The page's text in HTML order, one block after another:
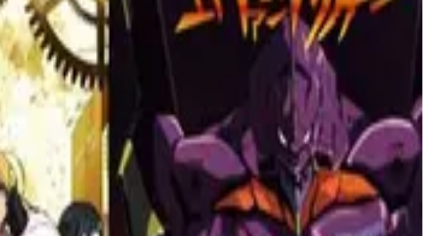
Girl' to 'The Social Network' to 'Fight Club', masterpieces where this director's
the Fireflies" and "Paths of Glory," these films offer powerful insights into the human